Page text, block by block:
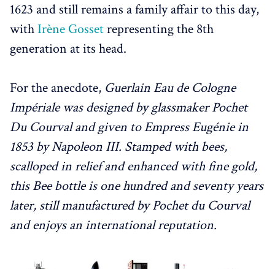
1623 and still remains a family affair to this day,
with Irène Gossetrepresenting the 8th
generation at its head.
For the anecdote, Guerlain Eau de Cologne
Impériale was designed by glassmaker Pochet
Du Courval and given to Empress Eugénie in
1853 by Napoleon III. Stamped with bees,
scalloped in relief and enhanced with fine gold,
this Bee bottle is one hundred and seventy years
later, still manufactured by Pochet du Courval
and enjoys an international reputation.